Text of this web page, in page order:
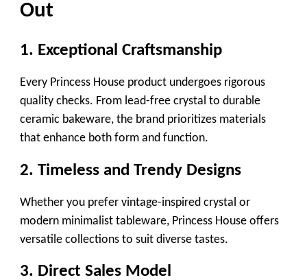
Out
1. Exceptional Craftsmanship
Every Princess House product undergoes rigorous
quality checks. From lead-free crystal to durable
ceramic bakeware, the brand prioritizes materials
that enhance both form and function.
2. Timeless and Trendy Designs
Whether you prefer vintage-inspired crystal or
modern minimalist tableware, Princess House offers
versatile collections to suit diverse tastes.
3. Direct Sales Model